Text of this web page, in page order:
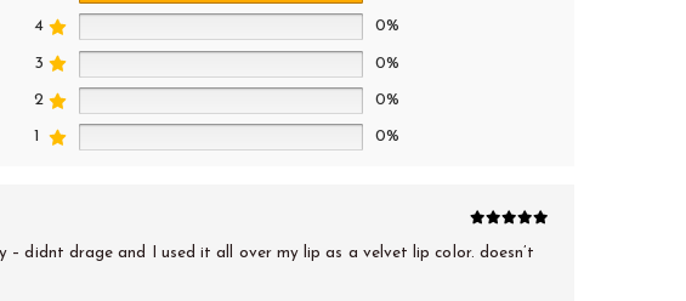
4 0%
3 0%
2 0%
1 0%
didnt drage and I used it all over my lip as a velvet lip color. doesn’t